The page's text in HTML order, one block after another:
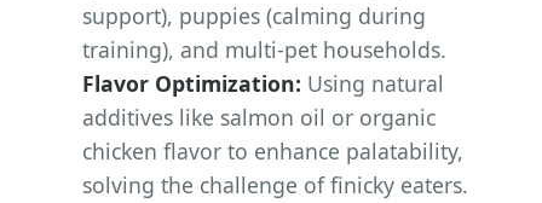
support), puppies (calming during
training), and multi-pet households.
Flavor Optimization: Using natural
additives like salmon oil or organic
chicken flavor to enhance palatability,
solving the challenge of finicky eaters.